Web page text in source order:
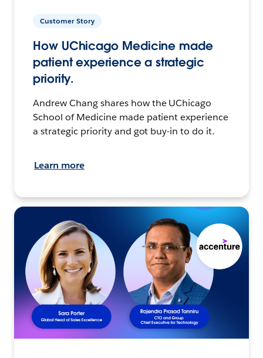
Customer Story
How UChicago Medicine made
patient experience a strategic
priority.
Andrew Chang shares how the UChicago
School of Medicine made patient experience
a strategic priority and got buy-in to do it.
Learn more